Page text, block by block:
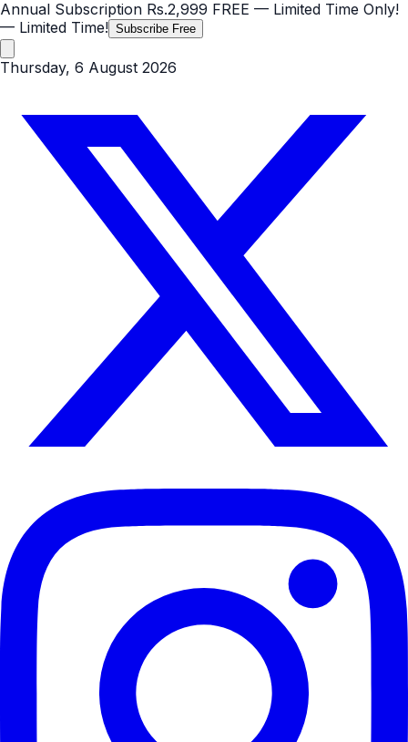
Annual Subscription Rs.2,999 FREE — Limited Time Only!
— Limited Time! Subscribe Free
Thursday, 6 August 2026